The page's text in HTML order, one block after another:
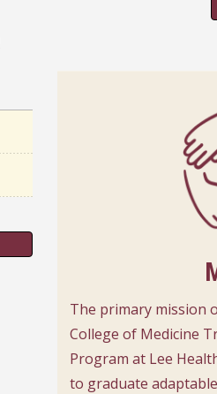
The primary mission
College of Medicine
Program at Lee
to graduate